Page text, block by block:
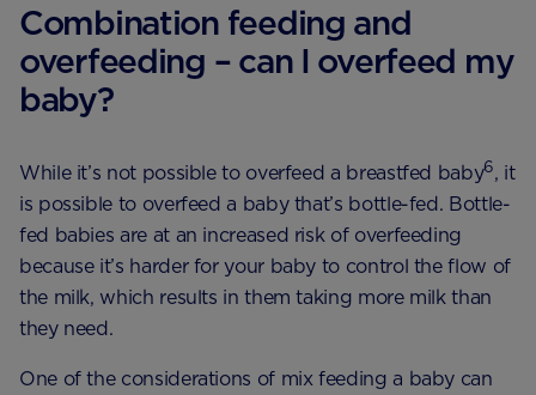
Combination feeding and
overfeeding – can I overfeed my
baby?
While it’s not possible to overfeed a breastfed baby6, it
is possible to overfeed a baby that’s bottle-fed. Bottle-
fed babies are at an increased risk of overfeeding
because it’s harder for your baby to control the flow of
the milk, which results in them taking more milk than
they need.
One of the considerations of mix feeding a baby can